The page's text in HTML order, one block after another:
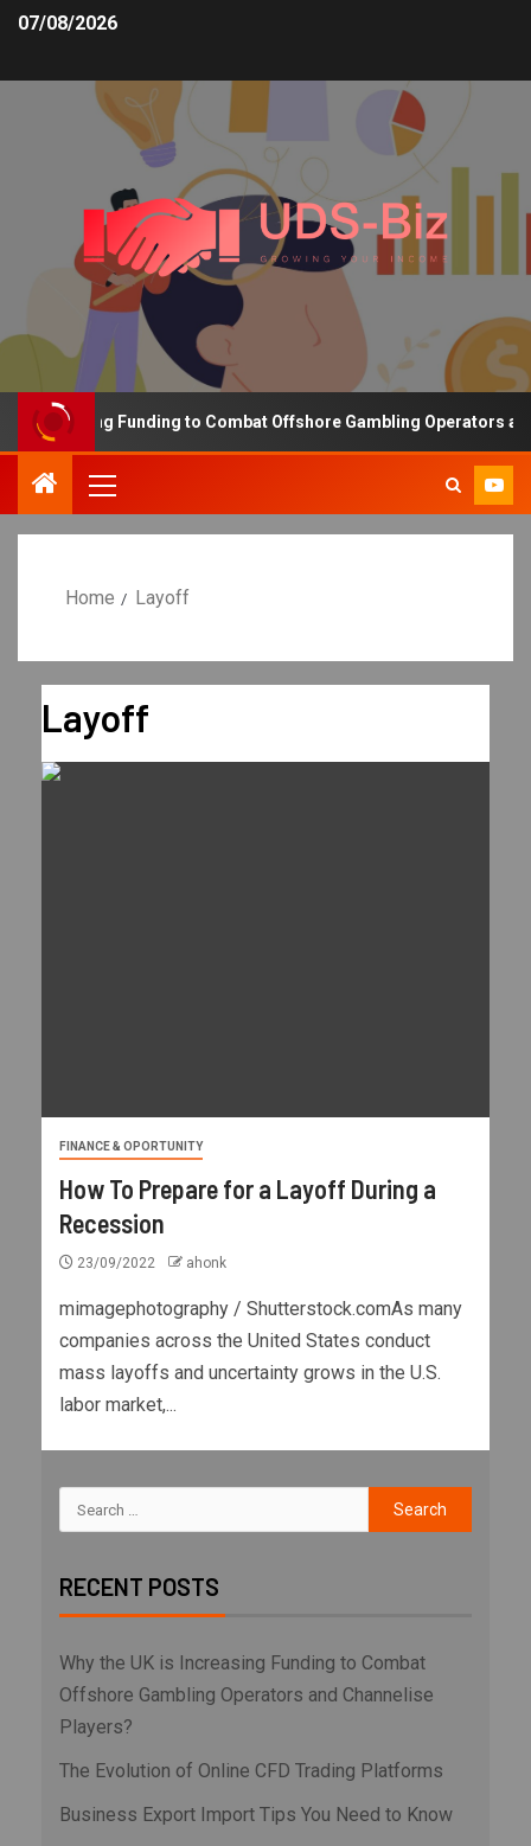
07/08/2026
Increasing Funding to Combat Offshore Gambling Operators and
Home Layoff
Layoff
FINANCE & OPORTUNITY
How To Prepare for a Layoff During a
Recession
23/09/2022 ahonk
mimagephotography / Shutterstock.comAs many
companies across the United States conduct
mass layoffs and uncertainty grows in the U.S.
labor market,...
RECENT POSTS
Why the UK is Increasing Funding to Combat
Offshore Gambling Operators and Channelise
Players?
The Evolution of Online CFD Trading Platforms
Business Export Import Tips You Need to Know